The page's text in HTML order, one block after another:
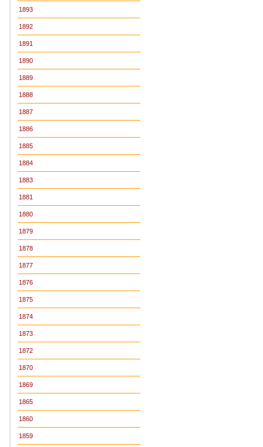
1893
1892
1891
1890
1889
1888
1887
1886
1885
1884
1883
1881
1880
1879
1878
1877
1876
1875
1874
1873
1872
1870
1869
1865
1860
1859